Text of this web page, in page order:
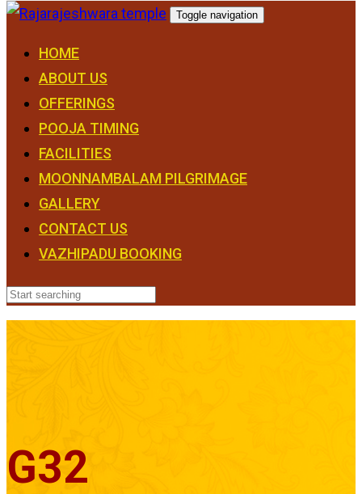
Toggle navigation
HOME
ABOUT US
OFFERINGS
POOJA TIMING
FACILITIES
MOONNAMBALAM PILGRIMAGE
GALLERY
CONTACT US
VAZHIPADU BOOKING
G32